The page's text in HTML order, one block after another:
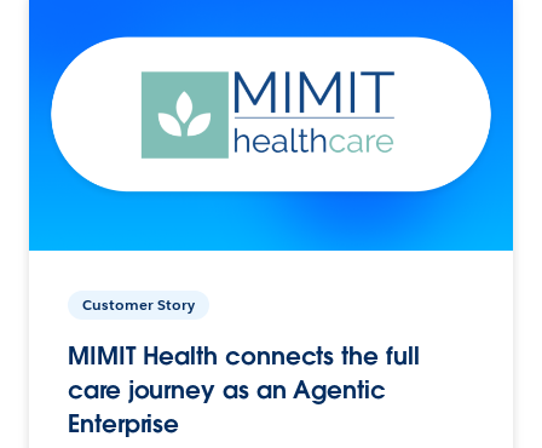
Customer Story
MIMIT Health connects the full
care journey as an Agentic
Enterprise